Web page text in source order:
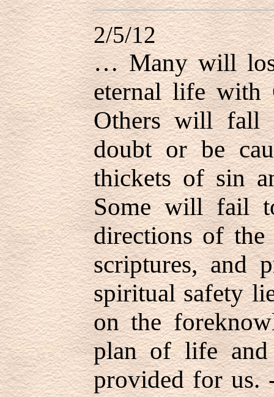
2/5/12
… Many will
eternal life with
Others will fall
doubt or be
thickets of sin
Some will fail
directions of the
scriptures, and
spiritual safety
on the
plan of life and
provided for